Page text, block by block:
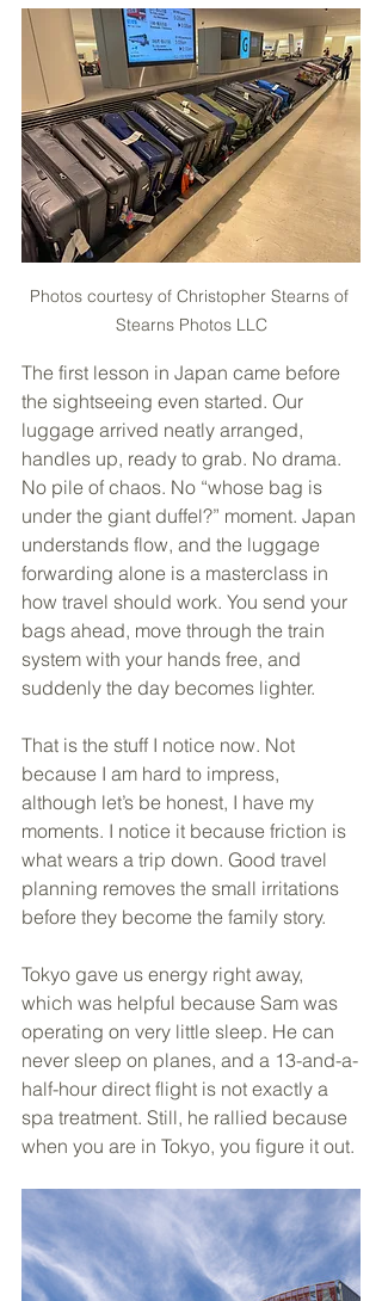
Photos courtesy of Christopher Stearns of
Stearns Photos LLC
The first lesson in Japan came before
the sightseeing even started. Our
luggage arrived neatly arranged,
handles up, ready to grab. No drama.
No pile of chaos. No “whose bag is
under the giant duffel?” moment. Japan
understands flow, and the luggage
forwarding alone is a masterclass in
how travel should work. You send your
bags ahead, move through the train
system with your hands free, and
suddenly the day becomes lighter.
That is the stuff I notice now. Not
because I am hard to impress,
although let’s be honest, I have my
moments. I notice it because friction is
what wears a trip down. Good travel
planning removes the small irritations
before they become the family story.
Tokyo gave us energy right away,
which was helpful because Sam was
operating on very little sleep. He can
never sleep on planes, and a 13-and-a-
half-hour direct flight is not exactly a
spa treatment. Still, he rallied because
when you are in Tokyo, you figure it out.